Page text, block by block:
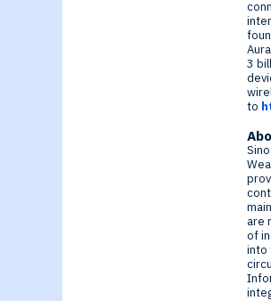
Learning
3
to
are
of
into